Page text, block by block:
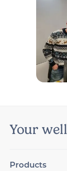
Your
Products